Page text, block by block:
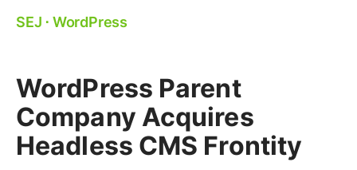
SEJ ⋅ WordPress
WordPress Parent
Company Acquires
Headless CMS Frontity